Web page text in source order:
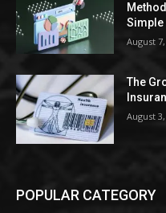
Simple
August
The
August
POPULAR CATEGORY